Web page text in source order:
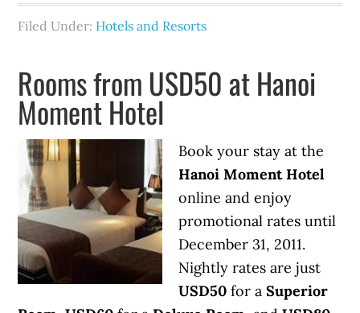
Filed Under: Hotels and Resorts
Rooms from USD50 at Hanoi
Moment Hotel
Book your stay at the
Hanoi Moment Hotel
online and enjoy
promotional rates until
December 31, 2011.
Nightly rates are just
USD50for aSuperior